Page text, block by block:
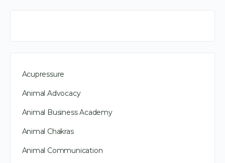
Acupressure
Animal Advocacy
Animal Business Academy
Animal Chakras
Animal Communication